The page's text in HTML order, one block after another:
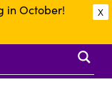
X
in October!